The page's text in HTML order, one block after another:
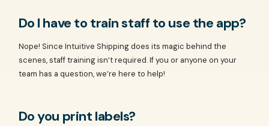
Do I have to train staff to use the app?
Nope! Since Intuitive Shipping does its magic behind the
scenes, staff training isn’t required. If you or anyone on your
team has a question, we’re here to help!
Do you print labels?